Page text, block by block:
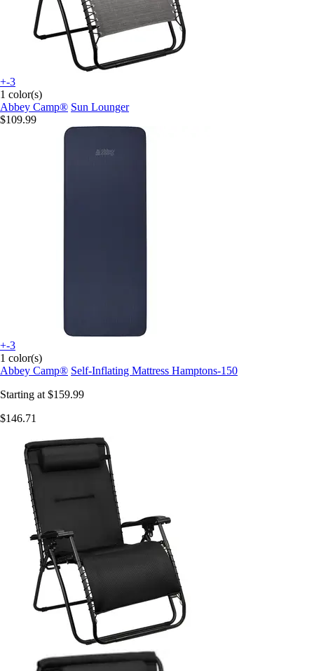
+-3
1 color(s)
Abbey Camp® Sun Lounger
$109.99
+-3
1 color(s)
Abbey Camp® Self-Inflating Mattress Hamptons-150
Starting at $159.99
$146.71